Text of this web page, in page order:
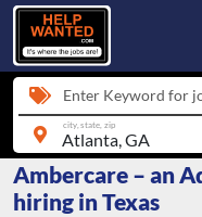
Enter Keyword for
city, state, zip
Ambercare – an
hiring in Texas